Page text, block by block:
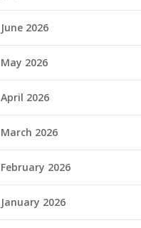
June 2026
May 2026
April 2026
March 2026
February 2026
January 2026